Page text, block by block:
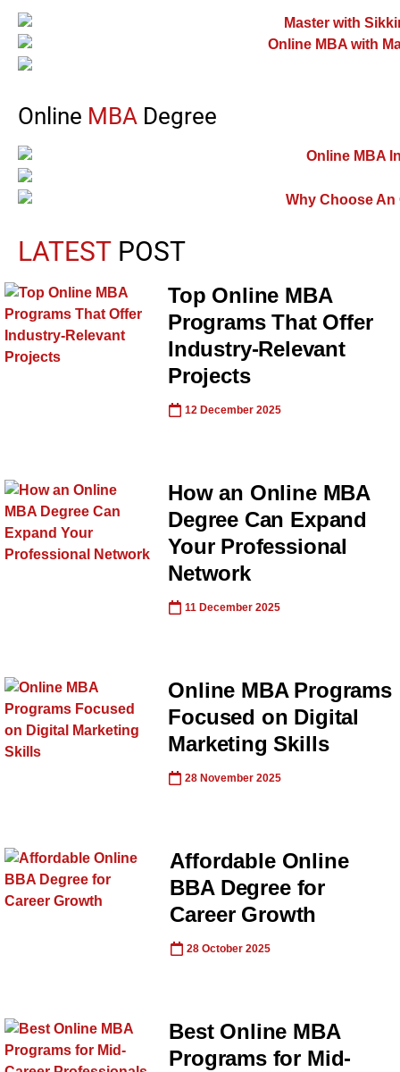
Online MBA Degree
LATEST POST
Top Online MBA
Programs That Offer
Industry-Relevant
Projects
12 December 2025
How an Online MBA
Degree Can Expand
Your Professional
Network
11 December 2025
Online MBA Programs
Focused on Digital
Marketing Skills
28 November 2025
Affordable Online
BBA Degree for
Career Growth
28 October 2025
Best Online MBA
Programs for Mid-